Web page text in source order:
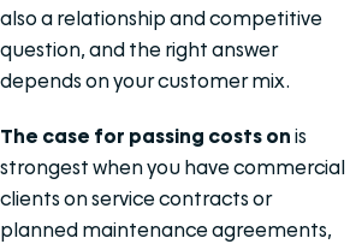
also a relationship and competitive
question, and the right answer
depends on your customer mix.
The case for passing costs on is
strongest when you have commercial
clients on service contracts or
planned maintenance agreements,